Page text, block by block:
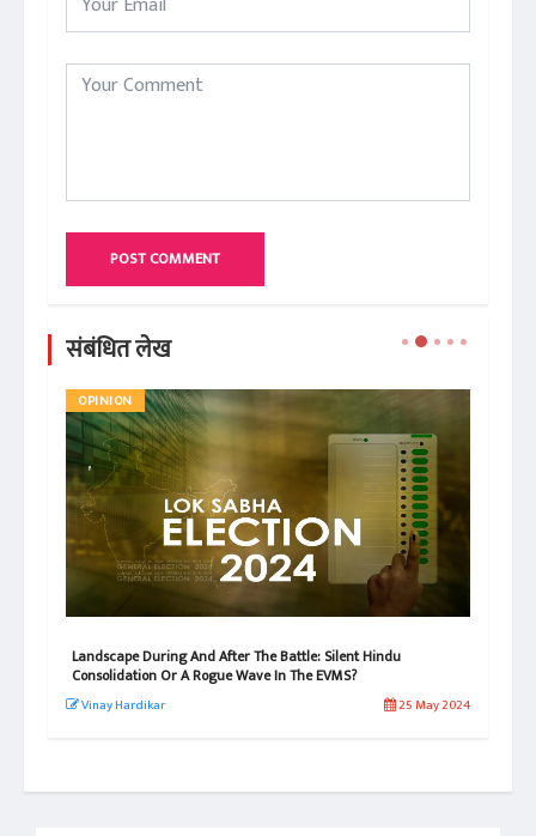
POST COMMENT
संबंधित लेख
OPINION
Landscape During And After The Battle: Silent Hindu
Consolidation Or A Rogue Wave In The EVMS?
Vinay Hardikar 25 May 2024